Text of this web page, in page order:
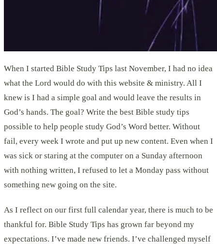
When I started Bible Study Tips last November, I had no idea
what the Lord would do with this website & ministry. All I
knew is I had a simple goal and would leave the results in
God’s hands. The goal? Write the best Bible study tips
possible to help people study God’s Word better. Without
fail, every week I wrote and put up new content. Even when I
was sick or staring at the computer on a Sunday afternoon
with nothing written, I refused to let a Monday pass without
something new going on the site.
As I reflect on our first full calendar year, there is much to be
thankful for. Bible Study Tips has grown far beyond my
expectations. I’ve made new friends. I’ve challenged myself